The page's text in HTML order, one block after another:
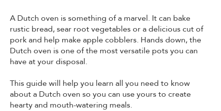
A Dutch oven is something of a marvel. It can bake
rustic bread, sear root vegetables or a delicious cut of
pork and help make apple cobblers. Hands down, the
Dutch oven is one of the most versatile pots you can
have at your disposal.
This guide will help you learn all you need to know
about a Dutch oven so you can use yours to create
hearty and mouth-watering meals.